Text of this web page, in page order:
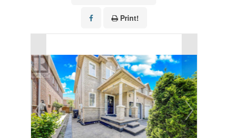
Print!